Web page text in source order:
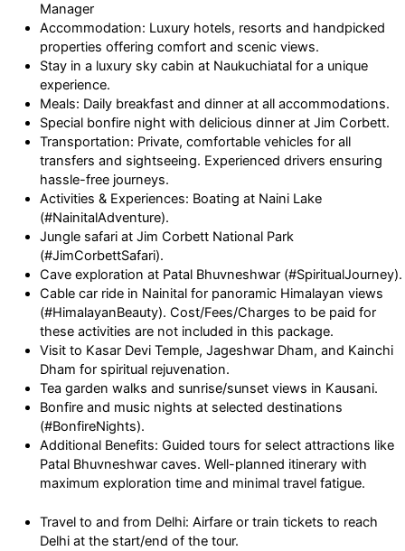
Manager
Accommodation: Luxury hotels, resorts and handpicked
properties offering comfort and scenic views.
Stay in a luxury sky cabin at Naukuchiatal for a unique
experience.
Meals: Daily breakfast and dinner at all accommodations.
Special bonfire night with delicious dinner at Jim Corbett.
Transportation: Private, comfortable vehicles for all
transfers and sightseeing. Experienced drivers ensuring
hassle-free journeys.
Activities & Experiences: Boating at Naini Lake
(#NainitalAdventure).
Jungle safari at Jim Corbett National Park
(#JimCorbettSafari).
Cave exploration at Patal Bhuvneshwar (#SpiritualJourney).
Cable car ride in Nainital for panoramic Himalayan views
(#HimalayanBeauty). Cost/Fees/Charges to be paid for
these activities are not included in this package.
Visit to Kasar Devi Temple, Jageshwar Dham, and Kainchi
Dham for spiritual rejuvenation.
Tea garden walks and sunrise/sunset views in Kausani.
Bonfire and music nights at selected destinations
(#BonfireNights).
Additional Benefits: Guided tours for select attractions like
Patal Bhuvneshwar caves. Well-planned itinerary with
maximum exploration time and minimal travel fatigue.
Travel to and from Delhi: Airfare or train tickets to reach
Delhi at the start/end of the tour.